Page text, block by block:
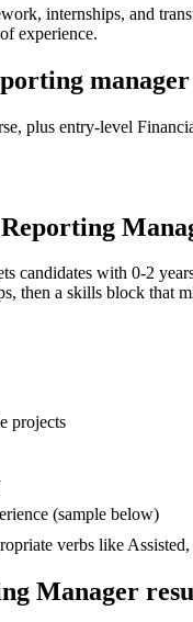
internships, and
of experience.
manager
plus entry-level
candidates with 0-2
, then a skills block that
projects
(sample below)
verbs like
Manager